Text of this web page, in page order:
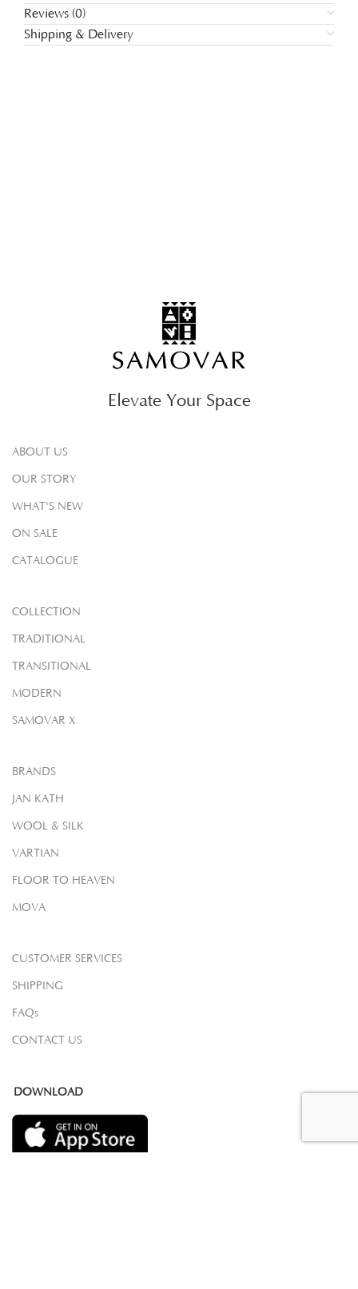
Reviews (0)
Shipping & Delivery
Elevate Your Space
ABOUT US
OUR STORY
WHAT'S NEW
ON SALE
CATALOGUE
COLLECTION
TRADITIONAL
TRANSITIONAL
MODERN
SAMOVAR X
BRANDS
JAN KATH
WOOL & SILK
VARTIAN
FLOOR TO HEAVEN
MOVA
CUSTOMER SERVICES
SHIPPING
FAQs
CONTACT US
DOWNLOAD